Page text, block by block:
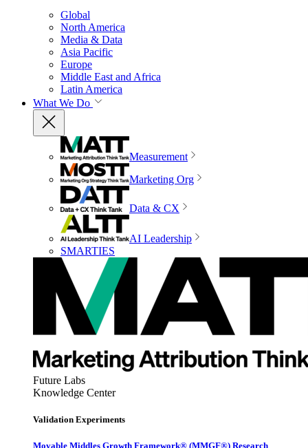
Global
North America
Media & Data
Asia Pacific
Europe
Middle East and Africa
Latin America
What We Do
Measurement
Marketing Org
Data & CX
AI Leadership
SMARTIES
Future Labs
Knowledge Center
Validation Experiments
Movable Middles Growth Framework® (MMGF®) Research